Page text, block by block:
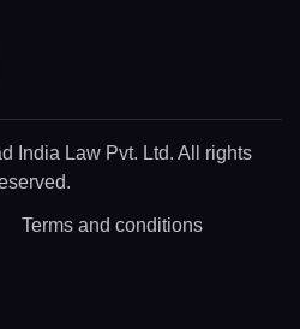
India Law Pvt. Ltd. All rights
Terms and conditions